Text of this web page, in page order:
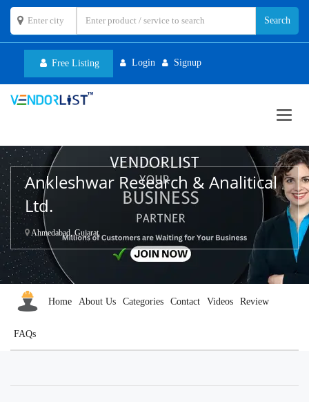
Free Listing Login Signup
Ankleshwar Research & Analitical
Ltd.
Ahmedabad, Gujarat
Home About Us Categories Contact Videos Review
FAQs